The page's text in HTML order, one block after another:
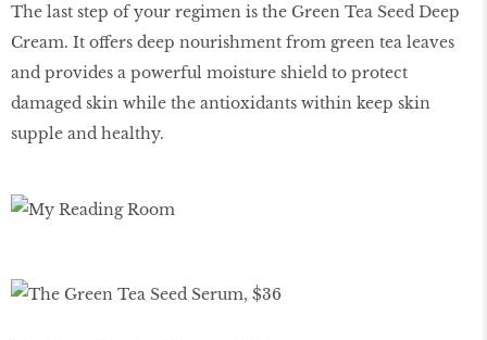
The last step of your regimen is the Green Tea Seed Deep
Cream. It offers deep nourishment from green tea leaves
and provides a powerful moisture shield to protect
damaged skin while the antioxidants within keep skin
supple and healthy.